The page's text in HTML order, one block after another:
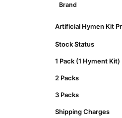
Brand
Artificial Hymen Kit
Stock Status
1 Pack (1 Hyment Kit)
2 Packs
3 Packs
Shipping Charges